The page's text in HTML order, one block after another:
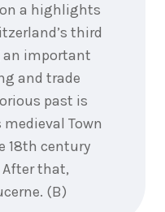
on a highlights
third
an important
and trade
past is
Town
18th century
that,
(B)